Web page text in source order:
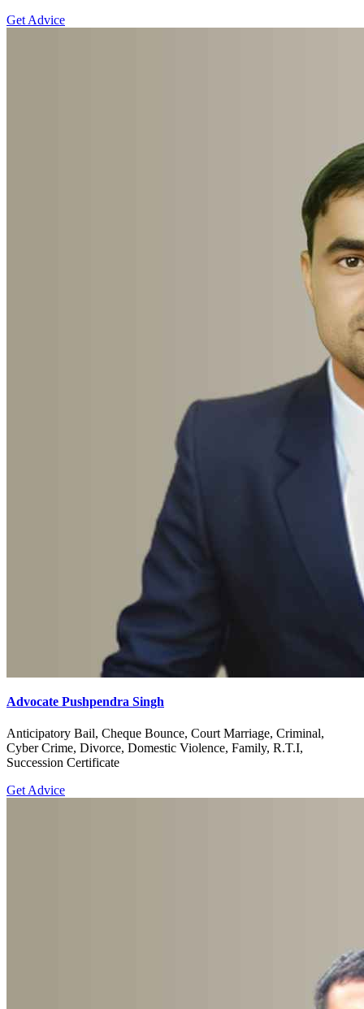
Get Advice
Advocate Pushpendra Singh
Anticipatory Bail, Cheque Bounce, Court Marriage, Criminal,
Cyber Crime, Divorce, Domestic Violence, Family, R.T.I,
Succession Certificate
Get Advice